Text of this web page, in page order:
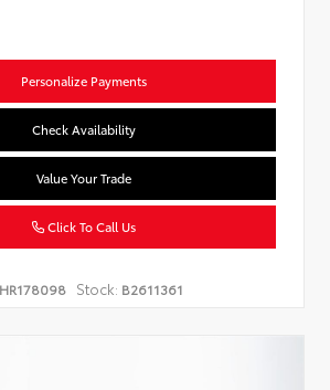
Personalize Payments
Check Availability
Value Your Trade
Click To Call Us
Stock: B2611361